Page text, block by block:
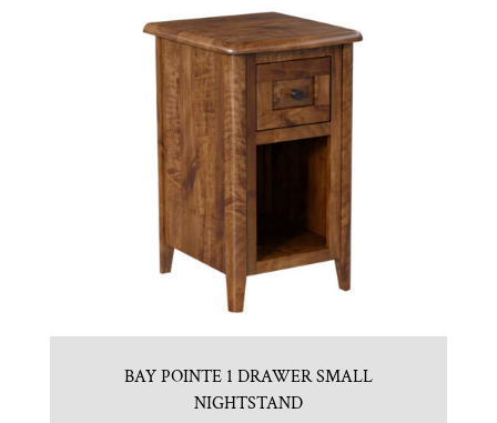
BAY POINTE 1 DRAWER SMALL
NIGHTSTAND